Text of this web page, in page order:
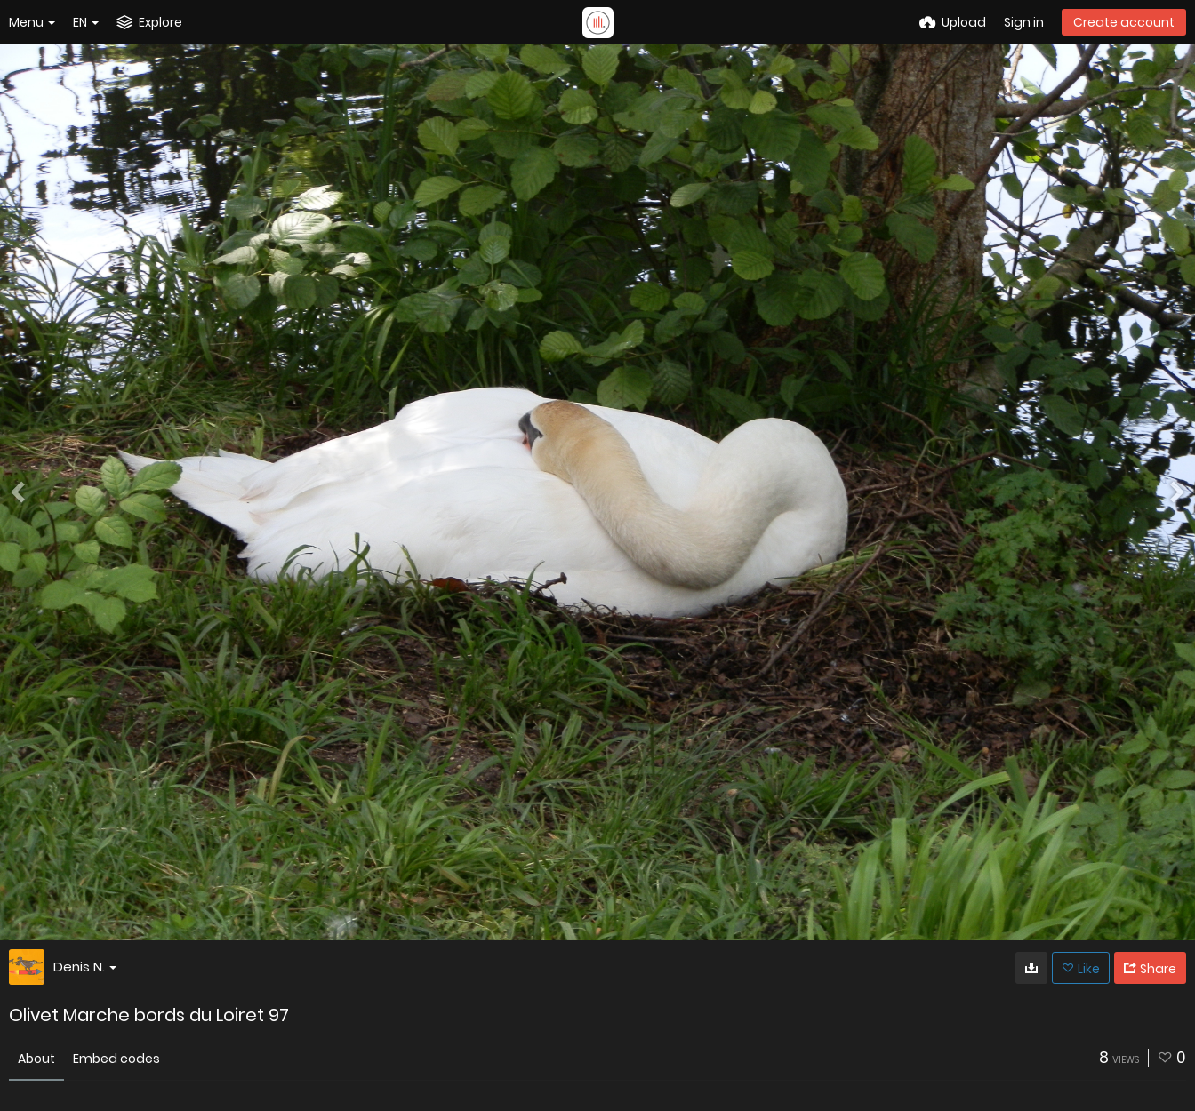
Menu EN Explore Upload Sign in Create account
Denis N. Like Share
Olivet Marche bords du Loiret 97
About Embed codes 8 VIEWS 0